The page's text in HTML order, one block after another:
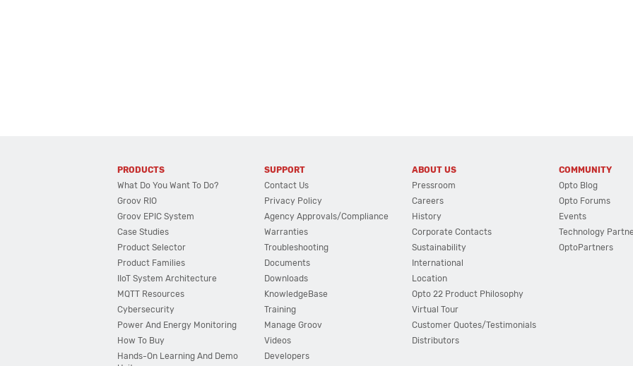
PRODUCTS
What Do You Want To Do?
Groov RIO
Groov EPIC System
Case Studies
Product Selector
Product Families
IIoT System Architecture
MQTT Resources
Cybersecurity
Power And Energy Monitoring
How To Buy
Hands-On Learning And Demo
SUPPORT
Contact Us
Privacy Policy
Agency Approvals/Compliance
Warranties
Troubleshooting
Documents
Downloads
KnowledgeBase
Training
Manage Groov
Videos
Developers
ABOUT US
Pressroom
Careers
History
Corporate Contacts
Sustainability
International
Location
Opto 22 Product Philosophy
Virtual Tour
Customer Quotes/Testimonials
Distributors
COMMUNITY
Opto Blog
Opto Forums
Events
Technology
OptoPartners